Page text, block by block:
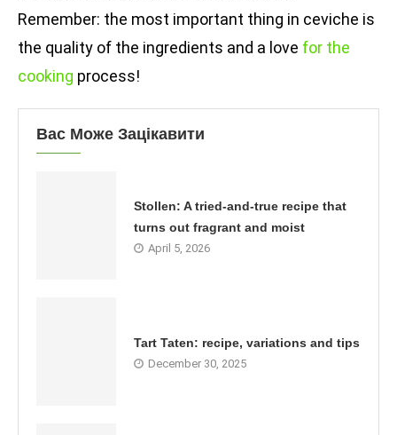
Remember: the most important thing in ceviche is
the quality of the ingredients and a love for the
cooking process!
Вас Може Зацікавити
Stollen: A tried-and-true recipe that
turns out fragrant and moist
April 5, 2026
Tart Taten: recipe, variations and tips
December 30, 2025